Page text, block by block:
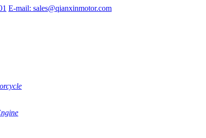
E-mail: sales@qianxinmotor.com